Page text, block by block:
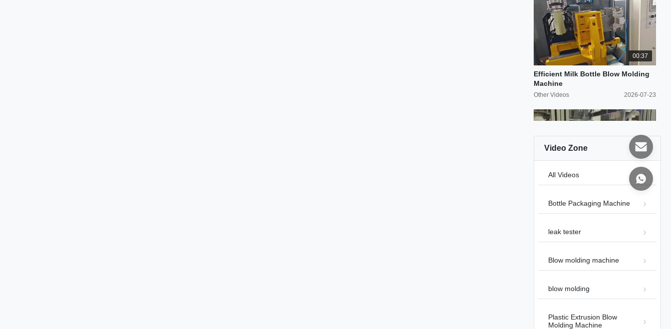
00:37
Efficient Milk Bottle Blow Molding
Machine
Other Videos 2026-07-23
00:44
Blow Molding machine
00:37
20L 30L Jerry Can Blow Molding
Machine
Video Zone
All Videos
Bottle Packaging Machine
leak tester
Blow molding machine
blow molding
Plastic Extrusion Blow
Molding Machine